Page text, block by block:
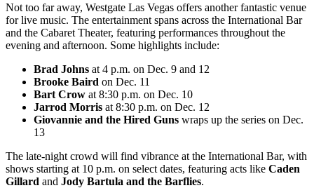
Not too far away, Westgate Las Vegas offers another fantastic venue
for live music. The entertainment spans across the International Bar
and the Cabaret Theater, featuring performances throughout the
evening and afternoon. Some highlights include:
Brad Johns at 4 p.m. on Dec. 9 and 12
Brooke Baird on Dec. 11
Bart Crow at 8:30 p.m. on Dec. 10
Jarrod Morris at 8:30 p.m. on Dec. 12
Giovannie and the Hired Guns wraps up the series on Dec.
13
The late-night crowd will find vibrance at the International Bar, with
shows starting at 10 p.m. on select dates, featuring acts like Caden
Gillard and Jody Bartula and the Barflies.